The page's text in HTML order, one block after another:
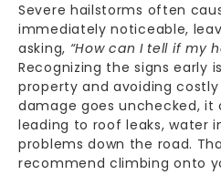
Severe hailstorms often
immediately noticeable,
asking, “How can I tell if my
Recognizing the signs early
property and avoiding costly
damage goes unchecked,
leading to roof leaks,water
problems down the road.
recommend climbing onto